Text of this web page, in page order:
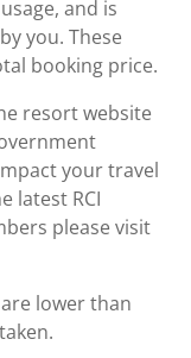
and is
you. These
booking price.
resort website
your travel
latest RCI
please visit
lower than